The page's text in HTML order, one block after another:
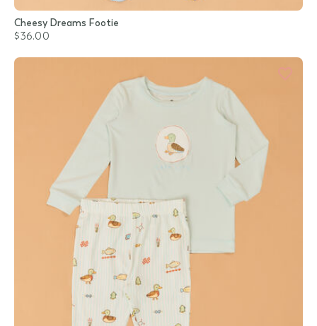
Cheesy Dreams Footie
$36.00